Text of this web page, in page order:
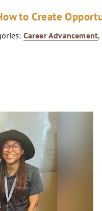
to Create
Career Advancement,